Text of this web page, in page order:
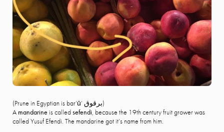
(Prune in Egyptian is bar’ū’ برقوق)
A mandarine is called sefendi , because the 19th century fruit grower was
called Yusuf Efendi. The mandarine got it’s name from him.